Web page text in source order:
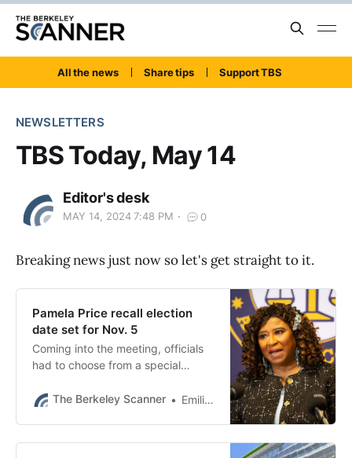
All the news Share tips Support TBS
NEWSLETTERS
TBS Today, May 14
Editor's desk
MAY 14, 2024 7:48 PM 0
Breaking news just now so let's get straight to it.
Pamela Price recall election
date set for Nov. 5
Coming into the meeting, officials
had to choose from a special
waiting until November.
The Berkeley Scanner Emilie Raguso